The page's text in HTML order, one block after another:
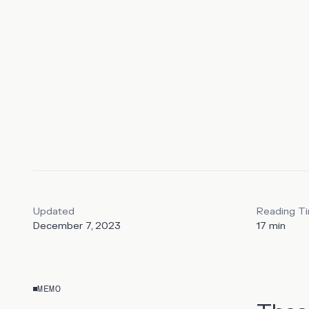
Updated
December 7, 2023
Reading
17 min
MEMO